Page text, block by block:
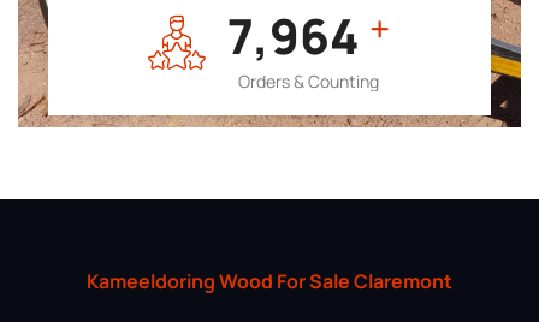
7,964 +
Orders & Counting
Kameeldoring Wood For Sale Claremont